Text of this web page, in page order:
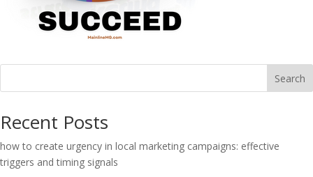
Search
Recent Posts
how to create urgency in local marketing campaigns: effective
triggers and timing signals